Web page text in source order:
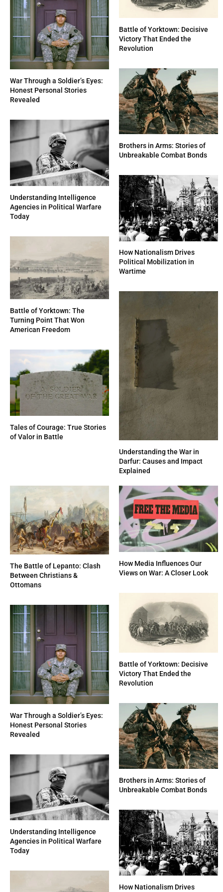
War Through a Soldier’s Eyes:
Honest Personal Stories
Revealed
Battle of Yorktown: Decisive
Victory That Ended the
Revolution
Understanding Intelligence
Agencies in Political Warfare
Today
Brothers in Arms: Stories of
Unbreakable Combat Bonds
Battle of Yorktown: The
Turning Point That Won
American Freedom
How Nationalism Drives
Political Mobilization in
Wartime
Tales of Courage: True Stories
of Valor in Battle
Understanding the War in
Darfur: Causes and Impact
Explained
The Battle of Lepanto: Clash
Between Christians &
Ottomans
How Media Influences Our
Views on War: A Closer Look
War Through a Soldier’s Eyes:
Honest Personal Stories
Revealed
Battle of Yorktown: Decisive
Victory That Ended the
Revolution
Understanding Intelligence
Agencies in Political Warfare
Today
Brothers in Arms: Stories of
Unbreakable Combat Bonds
How Nationalism Drives